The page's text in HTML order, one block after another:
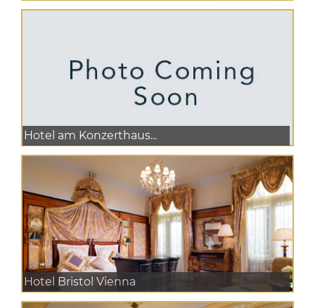
Hotel am Konzerthaus...
Hotel Bristol Vienna